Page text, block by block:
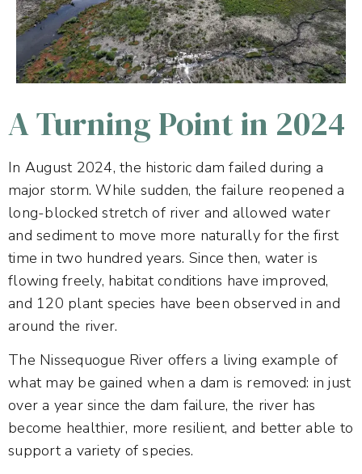
A Turning Point in 2024
In August 2024, the historic dam failed during a
major storm. While sudden, the failure reopened a
long-blocked stretch of river and allowed water
and sediment to move more naturally for the first
time in two hundred years. Since then, water is
flowing freely, habitat conditions have improved,
and 120 plant species have been observed in and
around the river.
The Nissequogue River offers a living example of
what may be gained when a dam is removed: in just
over a year since the dam failure, the river has
become healthier, more resilient, and better able to
support a variety of species.